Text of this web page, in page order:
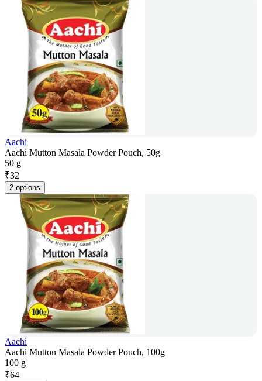
Aachi
Aachi Mutton Masala Powder Pouch, 50g
50 g
₹32
2 options
Aachi
Aachi Mutton Masala Powder Pouch, 100g
100 g
₹64